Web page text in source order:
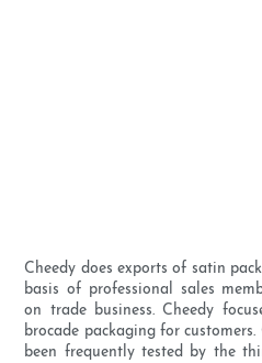
Cheedy does exports of satin
basis of professional sales
on trade business. Cheedy
brocade packaging for customers.
been frequently tested by the